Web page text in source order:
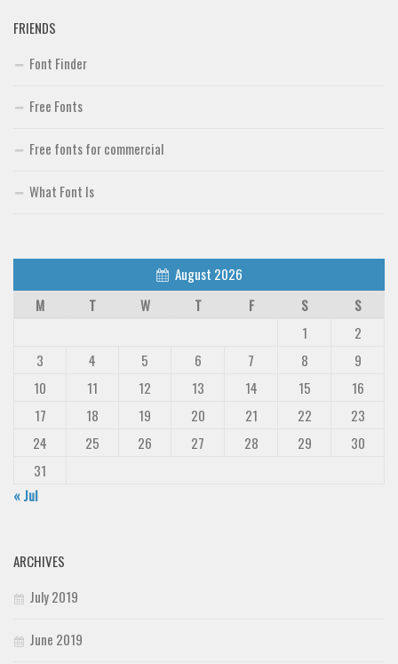
FRIENDS
Font Finder
Free Fonts
Free fonts for commercial
What Font Is
August 2026
M
T W T F S
S
1
2
3
4 5 6 7 8
9
10
11 12 13 14 15
16
17
18 19 20 21 22
23
24
25 26 27 28 29
30
31
« Jul
ARCHIVES
July 2019
June 2019